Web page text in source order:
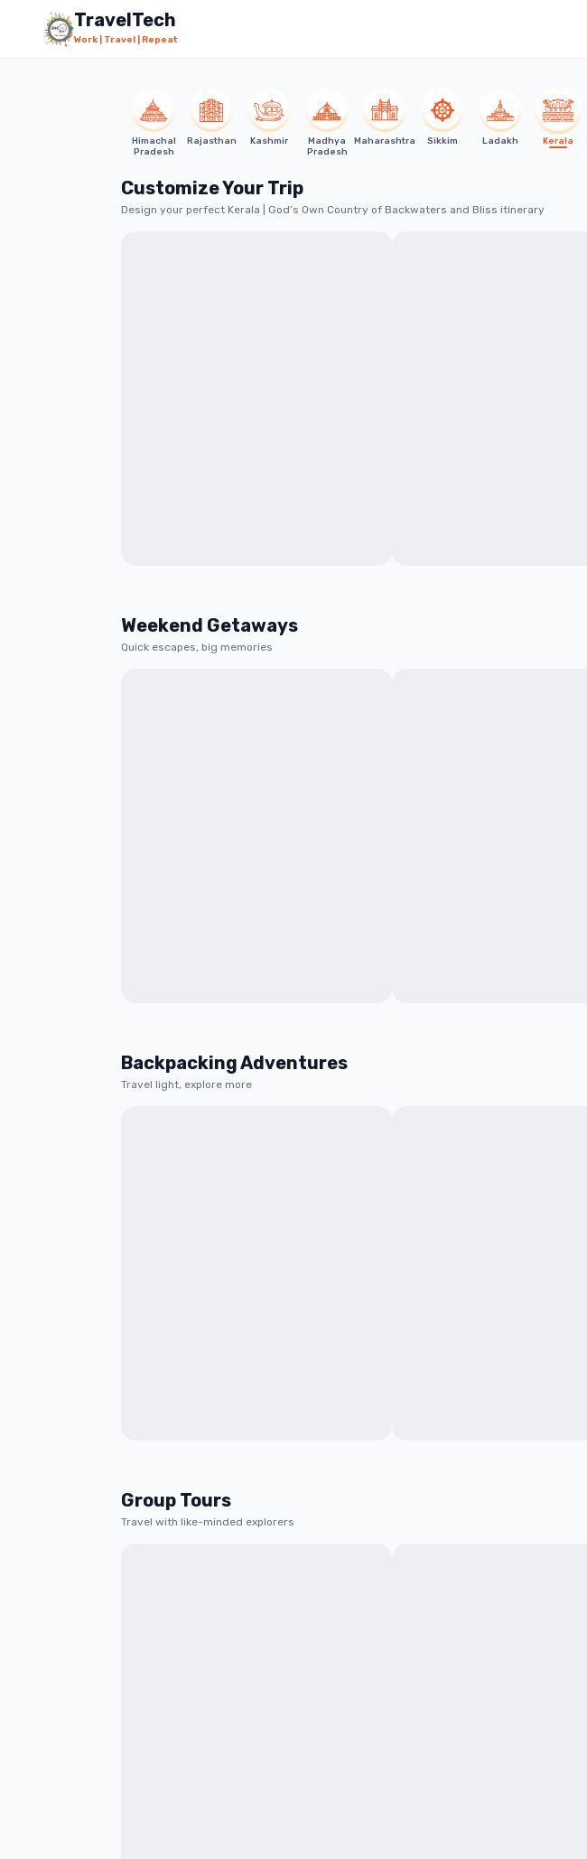
Skip to main content
TravelTech
Work | Travel | Repeat
Himachal
Pradesh
Rajasthan Kashmir
Madhya
Pradesh
Maharashtra Sikkim Ladakh Kerala
Customize Your Trip
Design your perfect Kerala | God’s Own Country of Backwaters and Bliss itinerary
Weekend Getaways
Quick escapes, big memories
Backpacking Adventures
Travel light, explore more
Group Tours
Travel with like-minded explorers